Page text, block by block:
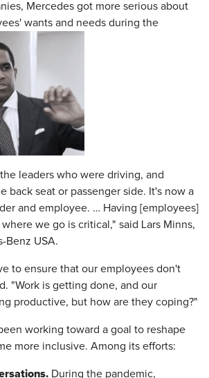
Mercedes got more serious about
wants and needs during the
leaders who were driving, and
back seat or passenger side. It's now a
and employee. … Having [employees]
we go is critical," said Lars Minns,
Benz USA.
to ensure that our employees don't
"Work is getting done, and our
productive, but how are they coping?"
working toward a goal to reshape
more inclusive. Among its efforts:
During the pandemic,